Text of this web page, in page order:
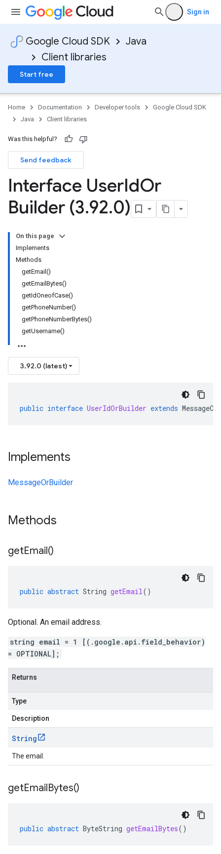
Sign in
Google Cloud SDK
Java
Client libraries
Start free
Home Documentation Developer tools
Google Cloud SDK
Java
Client libraries
Was this helpful?
Send feedback
Interface UserIdOr
Builder (3.92.0)
On this page
Implements
Methods
getEmail()
getEmailBytes()
getIdOneofCase()
getPhoneNumber()
getPhoneNumberBytes()
getUsername()
3.92.0 (latest)
public interface UserIdOrBuilder extends
Implements
MessageOrBuilder
Methods
getEmail()
public abstract String getEmail()
Optional. An email address.
string email = 1 [(.google.api.field_behavior)
= OPTIONAL];
Returns
Type
Description
String
The email.
getEmailBytes()
public abstract ByteString getEmailBytes()